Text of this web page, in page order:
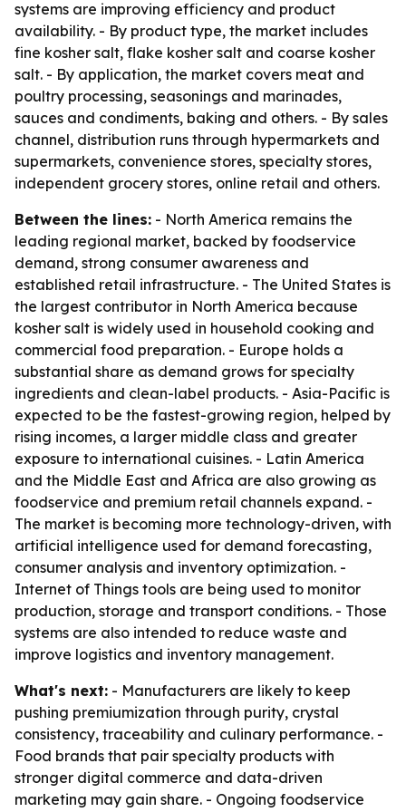
systems are improving efficiency and product
availability. - By product type, the market includes
fine kosher salt, flake kosher salt and coarse kosher
salt. - By application, the market covers meat and
poultry processing, seasonings and marinades,
sauces and condiments, baking and others. - By sales
channel, distribution runs through hypermarkets and
supermarkets, convenience stores, specialty stores,
independent grocery stores, online retail and others.
Between the lines: - North America remains the
leading regional market, backed by foodservice
demand, strong consumer awareness and
established retail infrastructure. - The United States is
the largest contributor in North America because
kosher salt is widely used in household cooking and
commercial food preparation. - Europe holds a
substantial share as demand grows for specialty
ingredients and clean-label products. - Asia-Pacific is
expected to be the fastest-growing region, helped by
rising incomes, a larger middle class and greater
exposure to international cuisines. - Latin America
and the Middle East and Africa are also growing as
foodservice and premium retail channels expand. -
The market is becoming more technology-driven, with
artificial intelligence used for demand forecasting,
consumer analysis and inventory optimization. -
Internet of Things tools are being used to monitor
production, storage and transport conditions. - Those
systems are also intended to reduce waste and
improve logistics and inventory management.
What's next: - Manufacturers are likely to keep
pushing premiumization through purity, crystal
consistency, traceability and culinary performance. -
Food brands that pair specialty products with
stronger digital commerce and data-driven
marketing may gain share. - Ongoing foodservice